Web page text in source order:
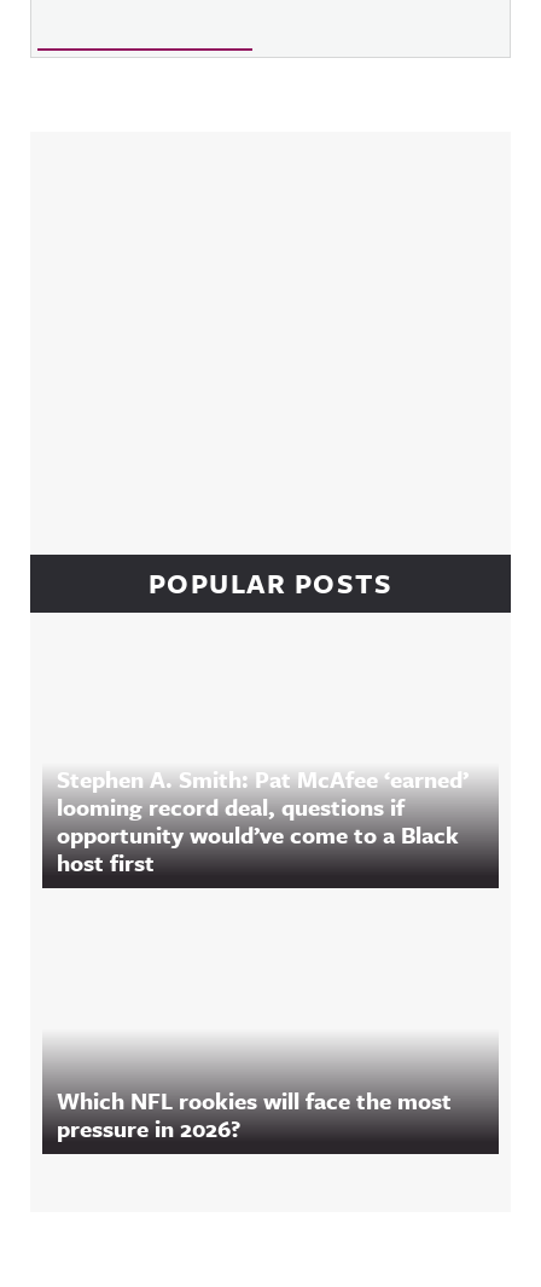
POPULAR POSTS
Stephen A. Smith: Pat McAfee ‘earned’
looming record deal, questions if
opportunity would’ve come to a Black
host first
Which NFL rookies will face the most
pressure in 2026?